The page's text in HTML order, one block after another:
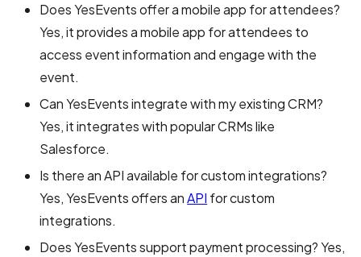
Does YesEvents offer a mobile app for attendees?
Yes, it provides a mobile app for attendees to
access event information and engage with the
event.
Can YesEvents integrate with my existing CRM?
Yes, it integrates with popular CRMs like
Salesforce.
Is there an API available for custom integrations?
Yes, YesEvents offers anAPI for custom
integrations.
Does YesEvents support payment processing? Yes,